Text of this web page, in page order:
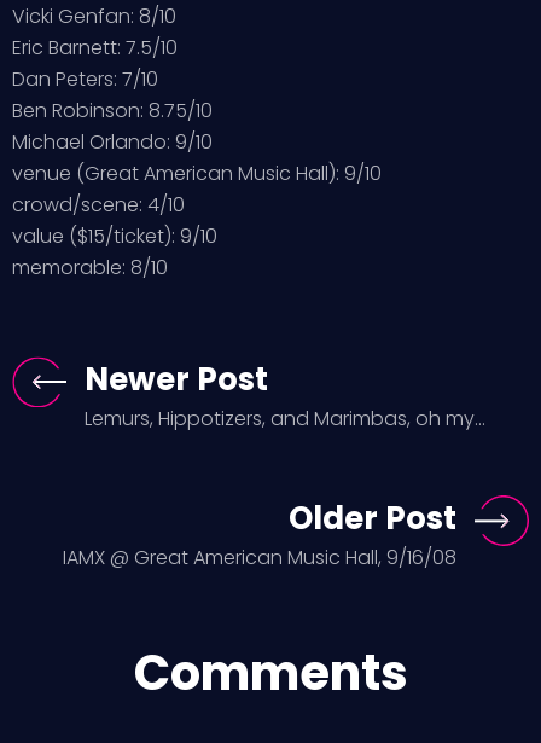
Vicki Genfan: 8/10
Eric Barnett: 7.5/10
Dan Peters: 7/10
Ben Robinson: 8.75/10
Michael Orlando: 9/10
venue (Great American Music Hall): 9/10
crowd/scene: 4/10
value ($15/ticket): 9/10
memorable: 8/10
Newer Post
Lemurs, Hippotizers, and Marimbas, oh my...
Older Post
IAMX @ Great American Music Hall, 9/16/08
Comments